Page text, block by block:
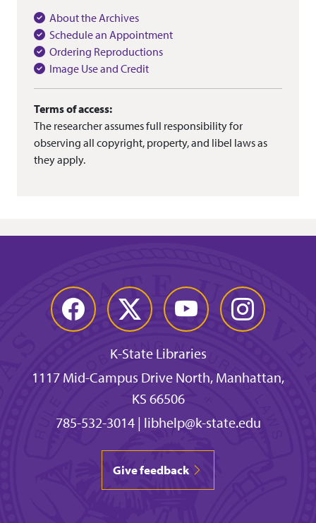
About the Archives
Schedule an Appointment
Ordering Reproductions
Image Use and Credit
Terms of access:
The researcher assumes full responsibility for
observing all copyright, property, and libel laws as
they apply.
Facebook Twitter YouTube Instagram
K-State Libraries
1117 Mid-Campus Drive North, Manhattan,
KS 66506
785-532-3014| libhelp@k-state.edu
Give feedback